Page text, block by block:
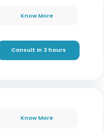
Know More
Consult in 3 hours
Know More